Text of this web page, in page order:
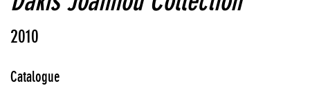
2010
Catalogue